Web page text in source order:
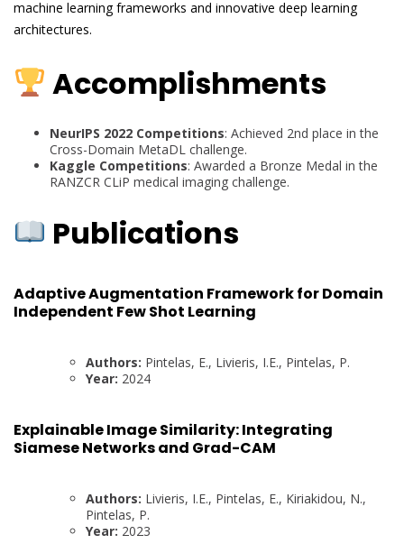
machine learning frameworks and innovative deep learning
architectures.
Accomplishments
NeurIPS 2022 Competitions: Achieved 2nd place in the
Cross-Domain MetaDL challenge.
Kaggle Competitions: Awarded a Bronze Medal in the
RANZCR CLiP medical imaging challenge.
Publications
Adaptive Augmentation Framework for Domain
Independent Few Shot Learning
Authors: Pintelas, E., Livieris, I.E., Pintelas, P.
Year: 2024
Explainable Image Similarity: Integrating
Siamese Networks and Grad-CAM
Authors: Livieris, I.E., Pintelas, E., Kiriakidou, N.,
Pintelas, P.
Year: 2023